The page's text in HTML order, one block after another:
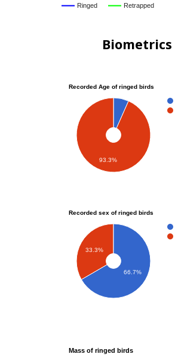
Ringed Retrapped
Biometrics
Recorded Age of ringed birds
93.3%
Recorded sex of ringed birds
33.3%
66.7%
Mass of ringed birds